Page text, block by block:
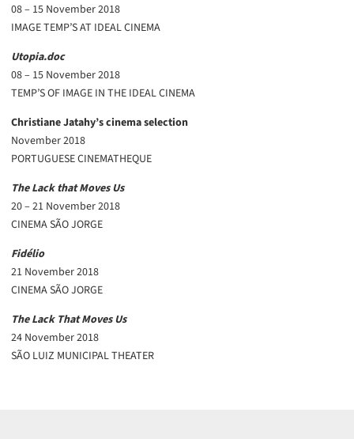
08 – 15 November 2018
IMAGE TEMP’S AT IDEAL CINEMA
Utopia.doc
08 – 15 November 2018
TEMP’S OF IMAGE IN THE IDEAL CINEMA
Christiane Jatahy’s cinema selection
November 2018
PORTUGUESE CINEMATHEQUE
The Lack that Moves Us
20 – 21 November 2018
CINEMA SÃO JORGE
Fidélio
21 November 2018
CINEMA SÃO JORGE
The Lack That Moves Us
24 November 2018
SÃO LUIZ MUNICIPAL THEATER